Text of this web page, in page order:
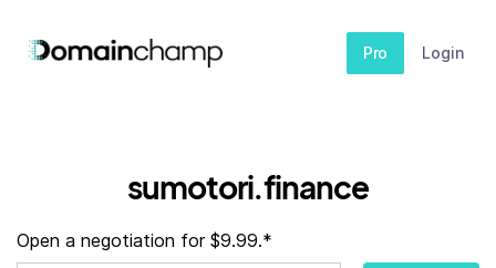
Pro Login
sumotori.finance
Open a negotiation for $9.99.*